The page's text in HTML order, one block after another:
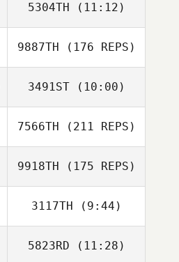
Lynn MacCready
5304TH (11:12)
Cameron
Raymond
9887TH (176 REPS)
Christian Haynes
3491ST(10:00)
Nicholas Vera
7566TH (211 REPS)
9918TH (175 REPS)
3117TH (9:44)
Jerry Geer
5823RD (11:28)